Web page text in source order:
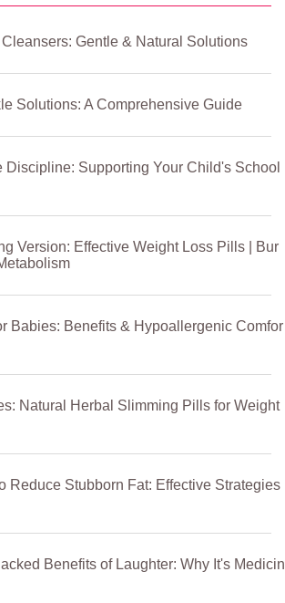
Gentle & Natural Solutions
Solutions: A Comprehensive Guide
Discipline: Supporting Your Child's School
Version: Effective Weight Loss Pills | Bur
Babies: Benefits & Hypoallergenic Comfor
Natural Herbal Slimming Pills for Weight
Reduce Stubborn Fat: Effective Strategies
Benefits of Laughter: Why It's Medicin